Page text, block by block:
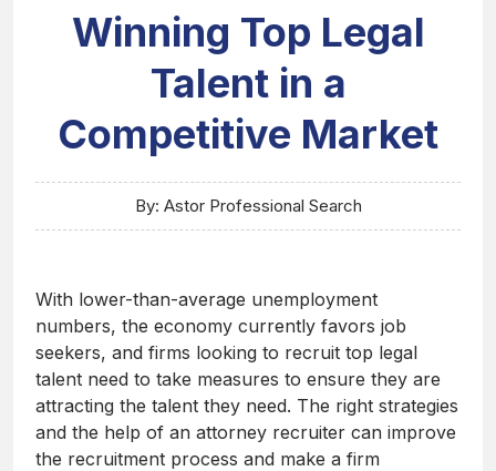
Winning Top Legal
Talent in a
Competitive Market
By: Astor Professional Search
With lower-than-average unemployment
numbers, the economy currently favors job
seekers, and firms looking to recruit top legal
talent need to take measures to ensure they are
attracting the talent they need. The right strategies
and the help of an attorney recruiter can improve
the recruitment process and make a firm